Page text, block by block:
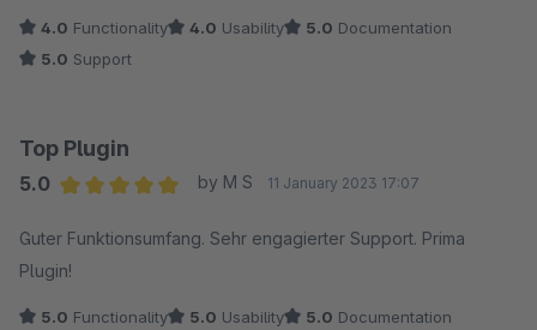
4.0 Functionality 4.0 Usability 5.0 Documentation
5.0 Support
Top Plugin
5.0
by M S 11 January 2023 17:07
Guter Funktionsumfang. Sehr engagierter Support. Prima
Plugin!
5.0 Functionality 5.0 Usability 5.0 Documentation